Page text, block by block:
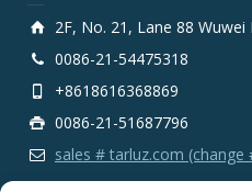
2F, No. 21, Lane 88
0086-21-54475318
+8618616368869
0086-21-51687796
sales # tarluz.com (change